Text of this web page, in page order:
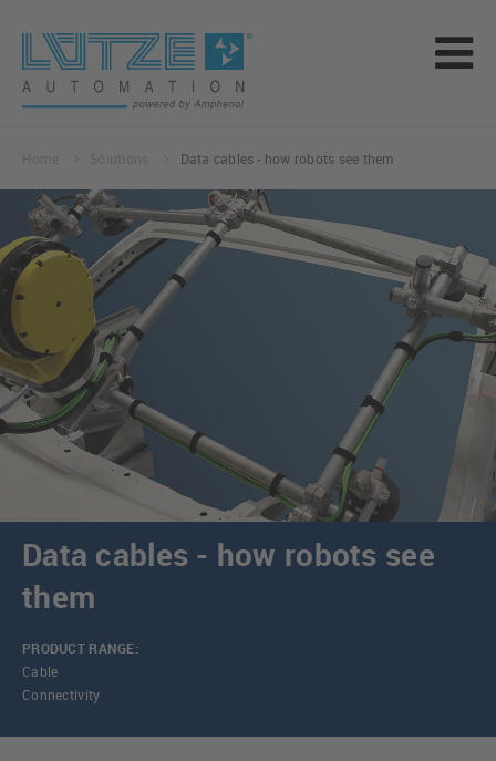
Data cables - how robots see them
Data cables - how robots see
them
PRODUCT RANGE:
Cable
Connectivity